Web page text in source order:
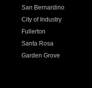
San Bernardino
City of Industry
Fullerton
Santa Rosa
Garden Grove